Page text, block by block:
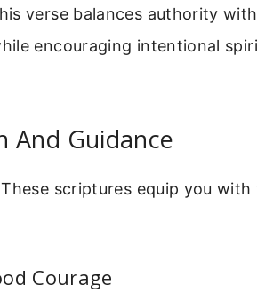
verse balances authority with
encouraging intentional
And Guidance
scriptures equip you with
Courage